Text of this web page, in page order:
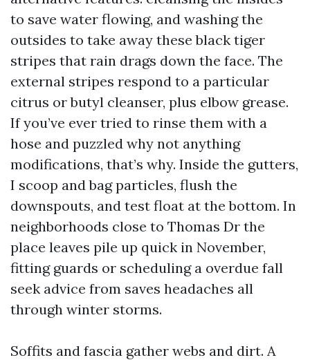
to save water flowing, and washing the
outsides to take away these black tiger
stripes that rain drags down the face. The
external stripes respond to a particular
citrus or butyl cleanser, plus elbow grease.
If you’ve ever tried to rinse them with a
hose and puzzled why not anything
modifications, that’s why. Inside the gutters,
I scoop and bag particles, flush the
downspouts, and test float at the bottom. In
neighborhoods close to Thomas Dr the
place leaves pile up quick in November,
fitting guards or scheduling a overdue fall
seek advice from saves headaches all
through winter storms.
Soffits and fascia gather webs and dirt. A